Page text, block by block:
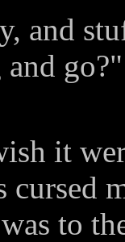
and
it
cursed
to